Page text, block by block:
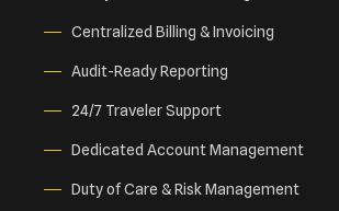
Centralized Billing & Invoicing
Audit-Ready Reporting
24/7 Traveler Support
Dedicated Account Management
Duty of Care & Risk Management